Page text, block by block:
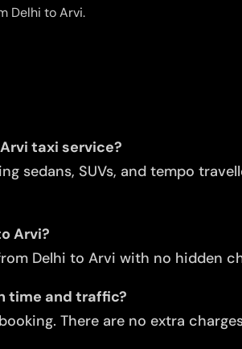
Delhi to Arvi.
taxi service?
sedans, SUVs, and tempo
Arvi?
Delhi to Arvi with no hidden
time and traffic?
There are no extra